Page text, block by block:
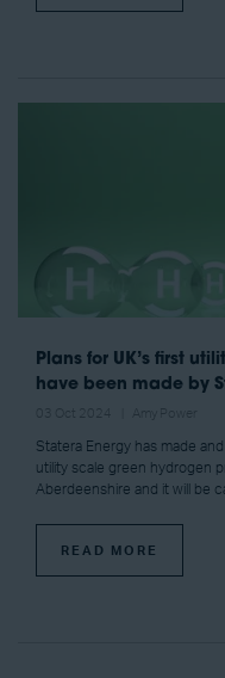
Plans for UK’s first
have been made by
Statera Energy has made
utility scale green hydrogen
Aberdeenshire and it will be
READ MORE